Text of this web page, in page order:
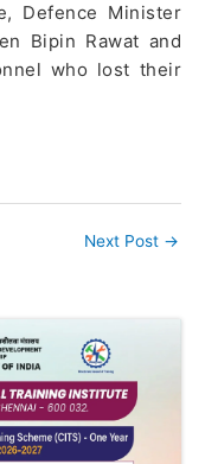
Defence Minister
Bipin Rawat and
who lost their
Next Post →